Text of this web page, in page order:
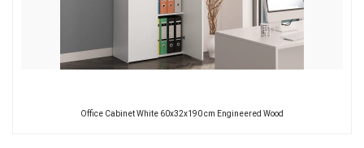
Office Cabinet White 60x32x190 cm Engineered Wood